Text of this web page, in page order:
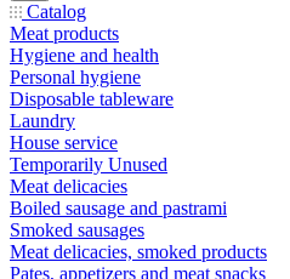
Catalog
Meat products
Hygiene and health
Personal hygiene
Disposable tableware
Laundry
House service
Temporarily Unused
Meat delicacies
Boiled sausage and pastrami
Smoked sausages
Meat delicacies, smoked products
Pates, appetizers and meat snacks